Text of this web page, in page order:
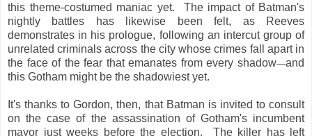
this theme-costumed maniac yet. The impact of Batman's
nightly battles has likewise been felt, as Reeves
demonstrates in his prologue, following an intercut group of
unrelated criminals across the city whose crimes fall apart in
the face of the fear that emanates from every shadow—and
this Gotham might be the shadowiest yet.
It's thanks to Gordon, then, that Batman is invited to consult
on the case of the assassination of Gotham's incumbent
mayor just weeks before the election. The killer has left